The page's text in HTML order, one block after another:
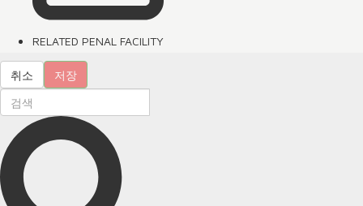
RELATED PENAL FACILITY
취소 저장